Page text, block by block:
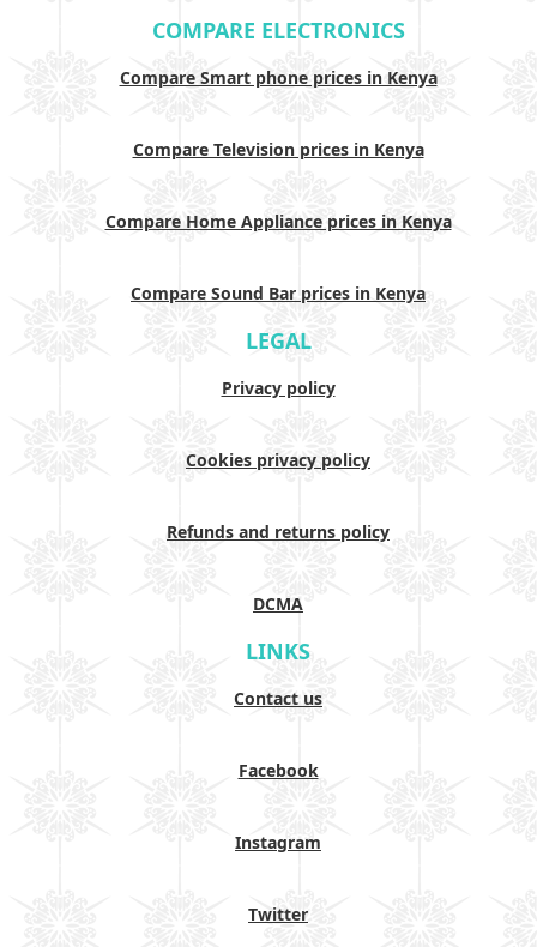
COMPARE ELECTRONICS
Compare Smart phone prices in Kenya
Compare Television prices in Kenya
Compare Home Appliance prices in Kenya
Compare Sound Bar prices in Kenya
LEGAL
Privacy policy
Cookies privacy policy
Refunds and returns policy
DCMA
LINKS
Contact us
Facebook
Instagram
Twitter